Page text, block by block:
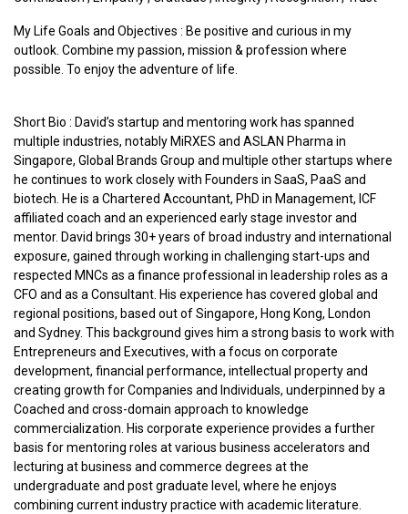
My Life Goals and Objectives : Be positive and curious in my
outlook. Combine my passion, mission & profession where
possible. To enjoy the adventure of life.
Short Bio : David’s startup and mentoring work has spanned
multiple industries, notably MiRXES and ASLAN Pharma in
Singapore, Global Brands Group and multiple other startups where
he continues to work closely with Founders in SaaS, PaaS and
biotech. He is a Chartered Accountant, PhD in Management, ICF
affiliated coach and an experienced early stage investor and
mentor. David brings 30+ years of broad industry and international
exposure, gained through working in challenging start-ups and
respected MNCs as a finance professional in leadership roles as a
CFO and as a Consultant. His experience has covered global and
regional positions, based out of Singapore, Hong Kong, London
and Sydney. This background gives him a strong basis to work with
Entrepreneurs and Executives, with a focus on corporate
development, financial performance, intellectual property and
creating growth for Companies and Individuals, underpinned by a
Coached and cross-domain approach to knowledge
commercialization. His corporate experience provides a further
basis for mentoring roles at various business accelerators and
lecturing at business and commerce degrees at the
undergraduate and post graduate level, where he enjoys
combining current industry practice with academic literature.